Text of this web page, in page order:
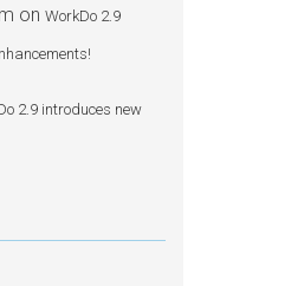
on WorkDo 2.9
2.9 introduces new